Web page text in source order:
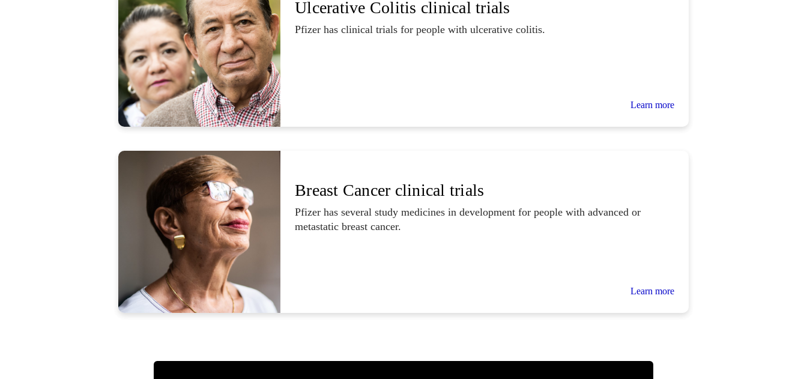
Ulcerative Colitis clinical trials
Pfizer has clinical trials for people with ulcerative colitis.
Learn more
Breast Cancer clinical trials
Pfizer has several study medicines in development for people with advanced or
metastatic breast cancer.
Learn more